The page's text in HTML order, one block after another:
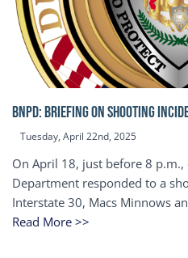
BNPD: BRIEFING ON SHOOTING
Tuesday, April 22nd, 2025
On April 18, just before 8
Department responded to a
Interstate 30, Macs Minnows
Read More >>